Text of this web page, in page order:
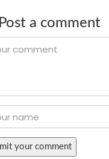
Post a comment